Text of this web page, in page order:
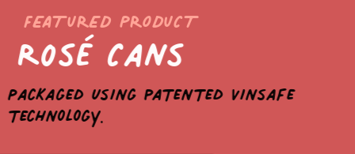
FEATURED PRODUCT
Rosé Cans
Packaged using patented Vinsafe
technology.